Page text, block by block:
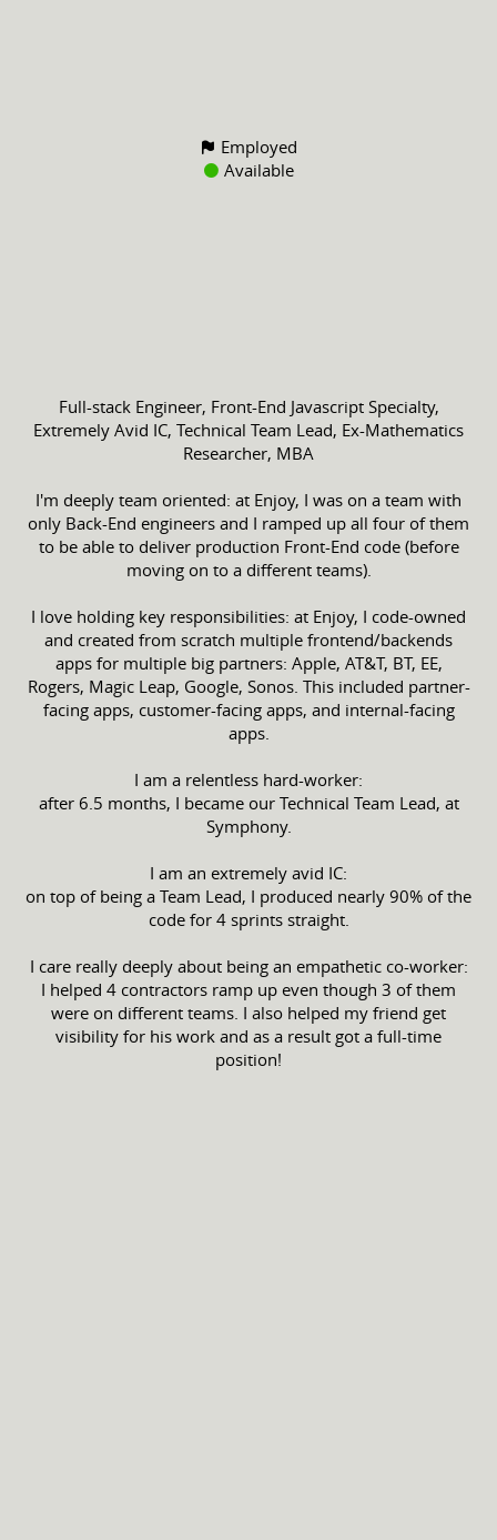
Employed
Available
Full-stack Engineer, Front-End Javascript Specialty,
Extremely Avid IC, Technical Team Lead, Ex-Mathematics
Researcher, MBA
I'm deeply team oriented: at Enjoy, I was on a team with
only Back-End engineers and I ramped up all four of them
to be able to deliver production Front-End code (before
moving on to a different teams).
I love holding key responsibilities: at Enjoy, I code-owned
and created from scratch multiple frontend/backends
apps for multiple big partners: Apple, AT&T, BT, EE,
Rogers, Magic Leap, Google, Sonos. This included partner-
facing apps, customer-facing apps, and internal-facing
apps.
I am a relentless hard-worker:
after 6.5 months, I became our Technical Team Lead, at
Symphony.
I am an extremely avid IC:
on top of being a Team Lead, I produced nearly 90% of the
code for 4 sprints straight.
I care really deeply about being an empathetic co-worker:
I helped 4 contractors ramp up even though 3 of them
were on different teams. I also helped my friend get
visibility for his work and as a result got a full-time
position!